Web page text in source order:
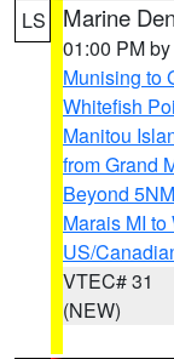
LS Marine
01:00 PM by
Munising to
Whitefish
Manitou
from Grand
Beyond
Marais MI
US/
VTEC# 31
(NEW)